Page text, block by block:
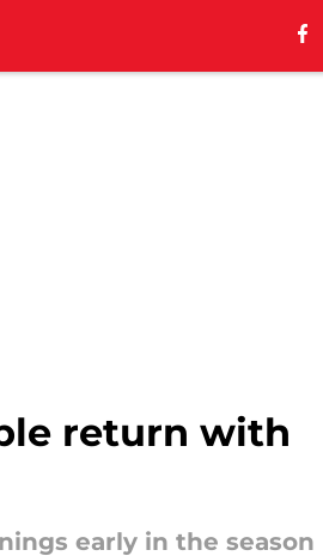
return with
early in the season